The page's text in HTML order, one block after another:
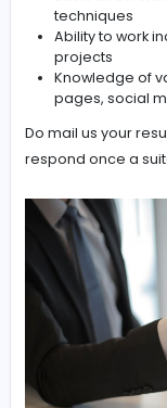
accuracy
Collaborate
align
Meet
standards
Requirements:
and clarity)
Strong
Basic
techniques
Ability to
projects
pages,